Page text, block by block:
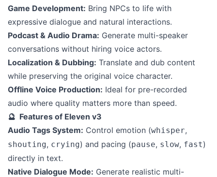
Game Development: Bring NPCs to life with
expressive dialogue and natural interactions.
Podcast & Audio Drama: Generate multi-speaker
conversations without hiring voice actors.
Localization & Dubbing: Translate and dub content
while preserving the original voice character.
Offline Voice Production: Ideal for pre-recorded
audio where quality matters more than speed.
🔮 Features of Eleven v3
Audio Tags System: Control emotion (whisper,
shouting, crying) and pacing (pause, slow, fast)
directly in text.
Native Dialogue Mode: Generate realistic multi-